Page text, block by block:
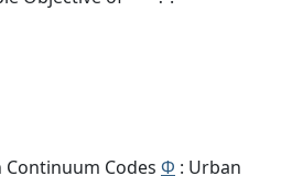
Continuum Codes Φ : Urban